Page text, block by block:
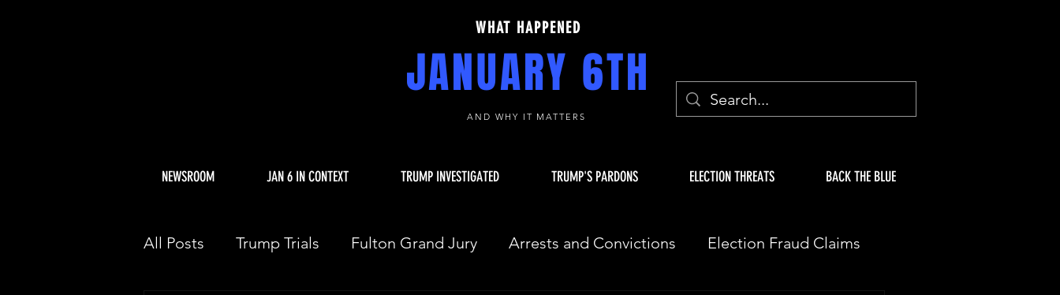
WHAT HAPPENED
JANUARY 6TH
AND WHY IT MATTERS
NEWSROOM JAN 6 IN CONTEXT TRUMP INVESTIGATED TRUMP'S PARDONS ELECTION THREATS BACK THE BLUE
All Posts Trump Trials Fulton Grand Jury Arrests and Convictions Election Fraud Claims